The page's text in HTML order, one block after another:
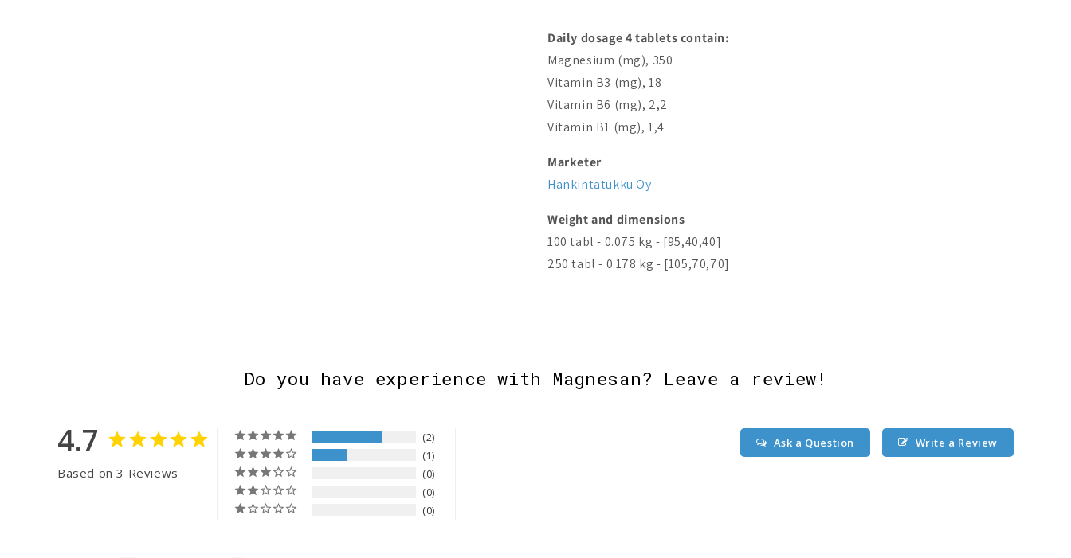
Daily dosage 4 tablets contain:
Magnesium (mg), 350
Vitamin B3 (mg), 18
Vitamin B6 (mg), 2,2
Vitamin B1 (mg), 1,4
Marketer
Hankintatukku Oy
Weight and dimensions
100 tabl - 0.075 kg - [95,40,40]
250 tabl - 0.178 kg - [105,70,70]
Do you have experience with Magnesan? Leave a review!
4.7
Based on 3 Reviews
2
1
0
0
0
Write a Review
Ask a Question